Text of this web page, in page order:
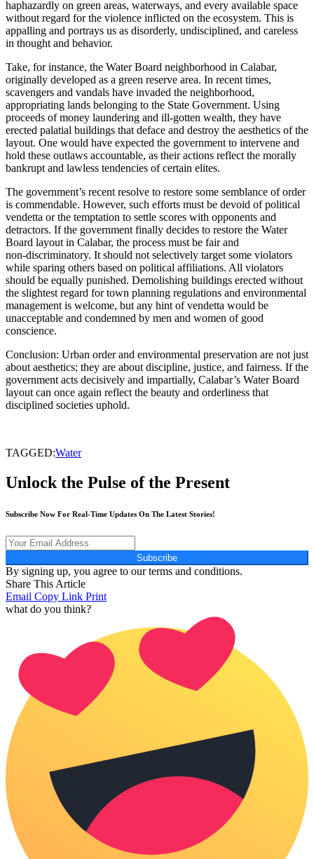
haphazardly on green areas, waterways, and every available space
without regard for the violence inflicted on the ecosystem. This is
appalling and portrays us as disorderly, undisciplined, and careless
in thought and behavior.
Take, for instance, the Water Board neighborhood in Calabar,
originally developed as a green reserve area. In recent times,
scavengers and vandals have invaded the neighborhood,
appropriating lands belonging to the State Government. Using
proceeds of money laundering and ill‑gotten wealth, they have
erected palatial buildings that deface and destroy the aesthetics of the
layout. One would have expected the government to intervene and
hold these outlaws accountable, as their actions reflect the morally
bankrupt and lawless tendencies of certain elites.
The government’s recent resolve to restore some semblance of order
is commendable. However, such efforts must be devoid of political
vendetta or the temptation to settle scores with opponents and
detractors. If the government finally decides to restore the Water
Board layout in Calabar, the process must be fair and
non‑discriminatory. It should not selectively target some violators
while sparing others based on political affiliations. All violators
should be equally punished. Demolishing buildings erected without
the slightest regard for town planning regulations and environmental
management is welcome, but any hint of vendetta would be
unacceptable and condemned by men and women of good
conscience.
Conclusion: Urban order and environmental preservation are not just
about aesthetics; they are about discipline, justice, and fairness. If the
government acts decisively and impartially, Calabar’s Water Board
layout can once again reflect the beauty and orderliness that
disciplined societies uphold.
TAGGED:Water
Unlock the Pulse of the Present
Subscribe Now For Real-Time Updates On The Latest Stories!
Subscribe
By signing up, you agree to our terms and conditions.
Share This Article
Email Copy Link Print
what do you think?